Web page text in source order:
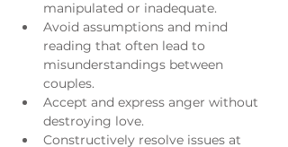
manipulated or inadequate.
Avoid assumptions and mind
reading that often lead to
misunderstandings between
couples.
Accept and express anger without
destroying love.
Constructively resolve issues at